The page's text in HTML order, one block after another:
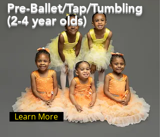
Pre-Ballet/Tap/Tumbling
(2-4 year olds)
Learn More